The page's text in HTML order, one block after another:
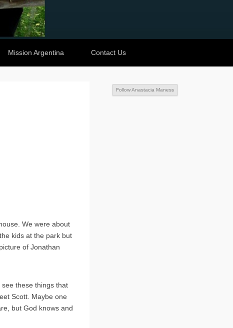
Mission Argentina Contact Us
We were about
kids at the park but
of Jonathan
these things that
Scott. Maybe one
but God knows and
Follow Anastacia Maness